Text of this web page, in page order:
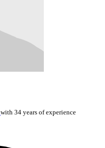
with 34 years of experience